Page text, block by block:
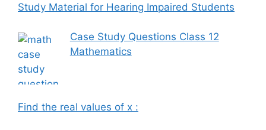
Study Material for Hearing Impaired Students
Case Study Questions Class 12
Mathematics
Find the real values of x :